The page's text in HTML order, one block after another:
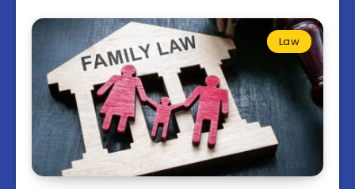
Law